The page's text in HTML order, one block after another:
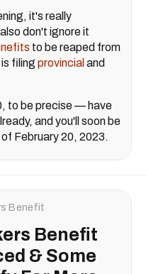
it's really
don't ignore it
to be reaped from
filing provincial and
to be precise — have
and you'll soon be
February 20, 2023.
Benefit
Benefit
& Some